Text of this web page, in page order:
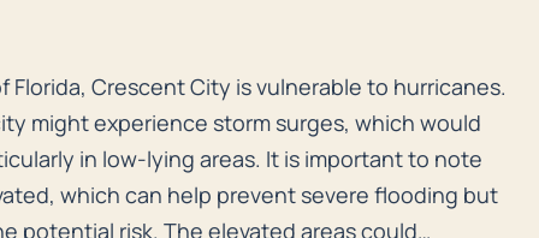
Florida, Crescent City is vulnerable to hurricanes.
Crescent City is vulnerable to hurricanes.
might experience storm surges, which would
in low-lying areas. It is important to note
which can help prevent severe flooding but
potential risk. The elevated areas could